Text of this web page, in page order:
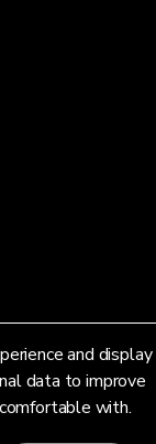
and display
data to improve
with.